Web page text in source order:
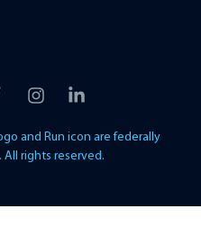
and Run icon are federally
All rights reserved.